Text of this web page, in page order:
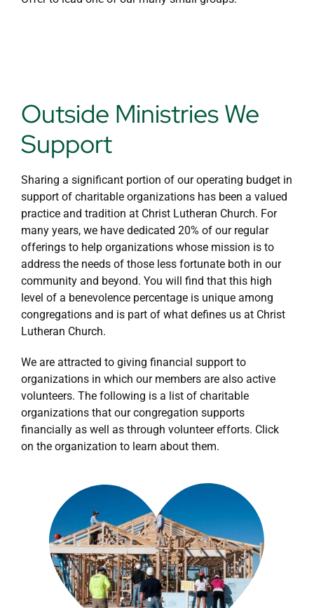
Outside Ministries We
Support
Sharing a significant portion of our operating budget in
support of charitable organizations has been a valued
practice and tradition at Christ Lutheran Church. For
many years, we have dedicated 20% of our regular
offerings to help organizations whose mission is to
address the needs of those less fortunate both in our
community and beyond. You will find that this high
level of a benevolence percentage is unique among
congregations and is part of what defines us at Christ
Lutheran Church.
We are attracted to giving financial support to
organizations in which our members are also active
volunteers. The following is a list of charitable
organizations that our congregation supports
financially as well as through volunteer efforts. Click
on the organization to learn about them.